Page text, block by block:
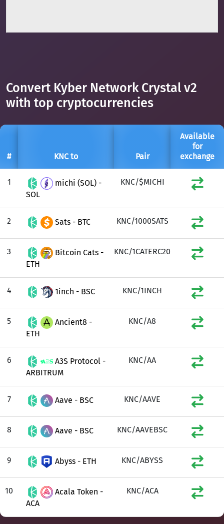
Convert Kyber Network Crystal v2
with top cryptocurrencies
# KNC to Pair
Available
for
exchange
1
michi (SOL) -
SOL
KNC/$MICHI
2 Sats - BTC KNC/1000SATS
3
Bitcoin Cats -
ETH
KNC/1CATERC20
4 1inch - BSC KNC/1INCH
5
Ancient8 -
ETH
KNC/A8
6
A3S Protocol -
ARBITRUM
KNC/AA
7 Aave - BSC KNC/AAVE
8 Aave - BSC KNC/AAVEBSC
9 Abyss - ETH KNC/ABYSS
10
Acala Token -
ACA
KNC/ACA